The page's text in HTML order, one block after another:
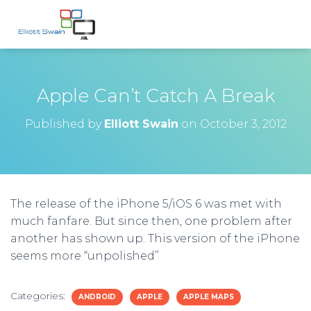
Apple Can’t Catch A Break
Published by Elliott Swain on October 3, 2012
The release of the iPhone 5/iOS 6 was met with
much fanfare. But since then, one problem after
another has shown up. This version of the iPhone
seems more “unpolished”
Categories: ANDROID APPLE APPLE MAPS